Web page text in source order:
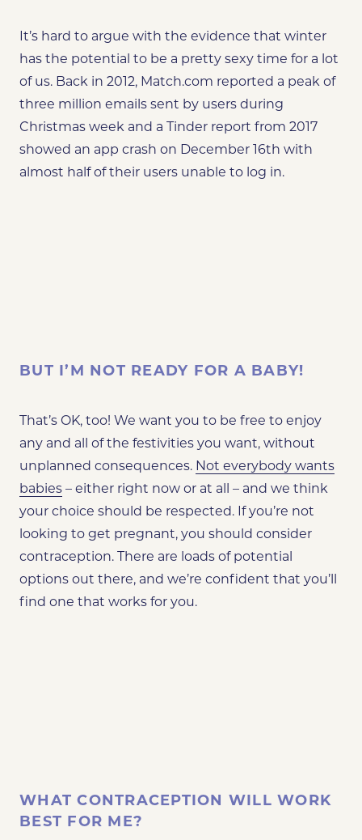
It’s hard to argue with the evidence that winter
has the potential to be a pretty sexy time for a lot
of us. Back in 2012, Match.com reported a peak of
three million emails sent by users during
Christmas week and a Tinder report from 2017
showed an app crash on December 16th with
almost half of their users unable to log in.
BUT I’M NOT READY FOR A BABY!
That’s OK, too! We want you to be free to enjoy
any and all of the festivities you want, without
unplanned consequences. Not everybody wants
babies – either right now or at all – and we think
your choice should be respected. If you’re not
looking to get pregnant, you should consider
contraception. There are loads of potential
options out there, and we’re confident that you’ll
find one that works for you.
WHAT CONTRACEPTION WILL WORK
BEST FOR ME?